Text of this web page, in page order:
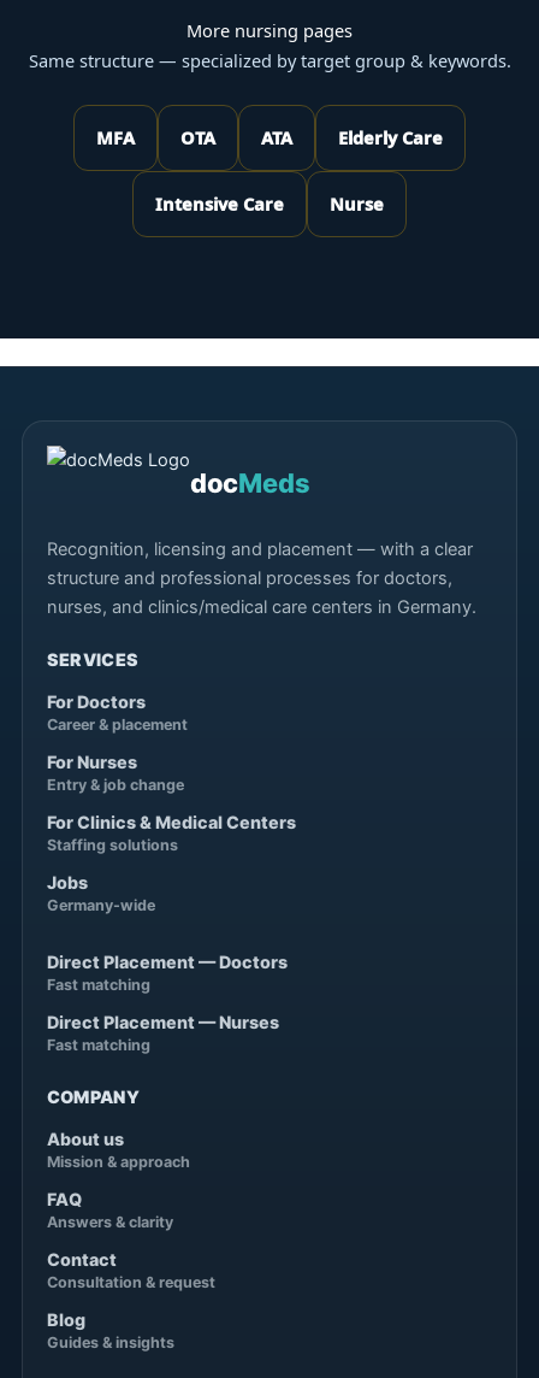
More nursing pages
Same structure — specialized by target group & keywords.
MFA OTA ATA Elderly Care
Intensive Care Nurse
docMeds
Recognition, licensing and placement — with a clear
structure and professional processes for doctors,
nurses, and clinics/medical care centers in Germany.
SERVICES
For Doctors
Career & placement
For Nurses
Entry & job change
For Clinics & Medical Centers
Staffing solutions
Jobs
Germany-wide
Direct Placement — Doctors
Fast matching
Direct Placement — Nurses
Fast matching
COMPANY
About us
Mission & approach
FAQ
Answers & clarity
Contact
Consultation & request
Blog
Guides & insights